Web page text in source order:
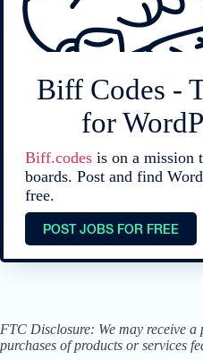
Biff Codes -
for
Biff.codes is on a mission
boards. Post and find
free.
POST JOBS FOR FREE
FTC Disclosure: We may receive
purchases of products or services